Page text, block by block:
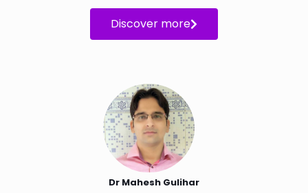
Discover more
Dr Mahesh Gulihar